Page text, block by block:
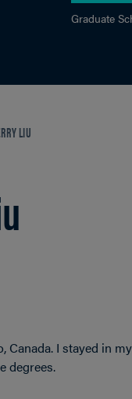
Graduate
LIU
Canada. I stayed in
degrees.